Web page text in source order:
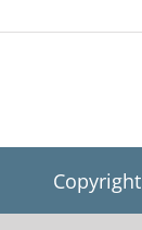
Copyright